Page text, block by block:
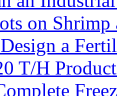
on Shrimp
a
T/H